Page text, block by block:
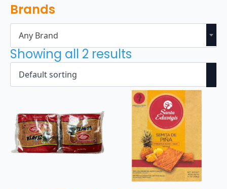
Brands
Any Brand
Showing all 2 results